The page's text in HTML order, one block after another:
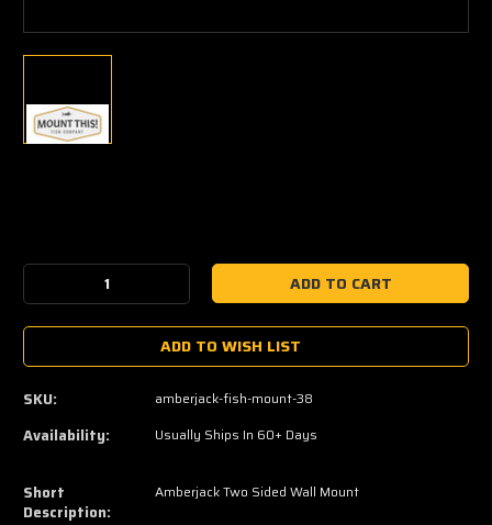
Stock:
Decrease
Quantity:Quantity:
ADD TO WISH LIST
SKU: amberjack-fish-mount-38
Availability: Usually Ships In 60+ Days
Short
Description:
Amberjack Two Sided Wall Mount